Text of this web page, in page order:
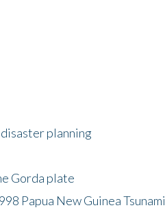
planning
Gorda plate
Papua New Guinea Tsunami